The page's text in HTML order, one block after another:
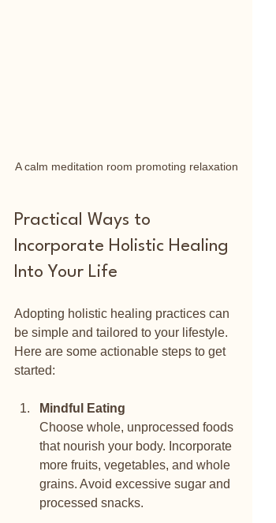
A calm meditation room promoting relaxation
Practical Ways to
Incorporate Holistic Healing
Into Your Life
Adopting holistic healing practices can
be simple and tailored to your lifestyle.
Here are some actionable steps to get
started:
Mindful Eating
Choose whole, unprocessed foods
that nourish your body. Incorporate
more fruits, vegetables, and whole
grains. Avoid excessive sugar and
processed snacks.